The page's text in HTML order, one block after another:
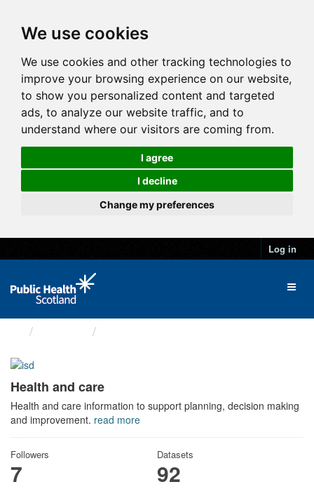
We use cookies
We use cookies and other tracking technologies to
improve your browsing experience on our website,
to show you personalized content and targeted
ads, to analyze our website traffic, and to
understand where our visitors are coming from.
I agree
I decline
Change my preferences
Log in
Health and care
Health and care information to support planning, decision making
and improvement. read more
Followers
7
Datasets
92